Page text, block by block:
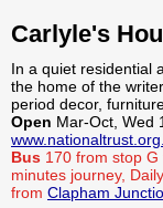
Carlyle's
In a quiet residential
the home of the
period decor,
Open Mar-Oct, Wed
Bus 170 from stop
minutes journey,
from Clapham